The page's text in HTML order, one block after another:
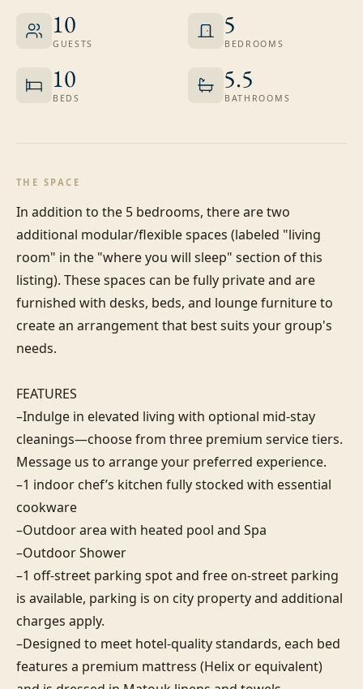
10
GUESTS
5
BEDROOMS
10
BEDS
5.5
BATHROOMS
THE SPACE
In addition to the 5 bedrooms, there are two
additional modular/flexible spaces (labeled "living
room" in the "where you will sleep" section of this
listing). These spaces can be fully private and are
furnished with desks, beds, and lounge furniture to
create an arrangement that best suits your group's
needs.
FEATURES
–Indulge in elevated living with optional mid-stay
cleanings—choose from three premium service tiers.
Message us to arrange your preferred experience.
–1 indoor chef’s kitchen fully stocked with essential
cookware
–Outdoor area with heated pool and Spa
–Outdoor Shower
–1 off-street parking spot and free on-street parking
is available, parking is on city property and additional
charges apply.
–Designed to meet hotel-quality standards, each bed
features a premium mattress (Helix or equivalent)